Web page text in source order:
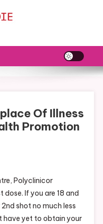
Of Illness
Promotion
Polyclinicor
If you are 18 and
shot no much less
have yet to obtain your